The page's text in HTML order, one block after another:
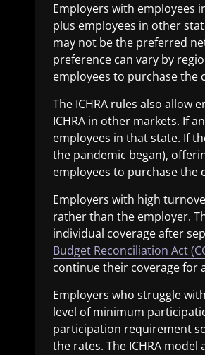
Employers with employees
plus employees in other
may not be the preferred
preference can vary by
employees to purchase the
The ICHRA rules also
ICHRA in other markets. If
employees in that state. If
the pandemic began),
employees to purchase the
Employers with high
rather than the employer.
individual coverage after
Budget Reconciliation Act
continue their coverage for
Employers who struggle
level of minimum
participation requirement
the rates. The ICHRA